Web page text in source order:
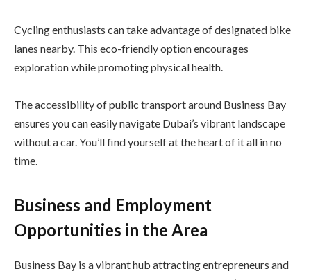
Cycling enthusiasts can take advantage of designated bike
lanes nearby. This eco-friendly option encourages
exploration while promoting physical health.
The accessibility of public transport around Business Bay
ensures you can easily navigate Dubai’s vibrant landscape
without a car. You’ll find yourself at the heart of it all in no
time.
Business and Employment
Opportunities in the Area
Business Bay is a vibrant hub attracting entrepreneurs and